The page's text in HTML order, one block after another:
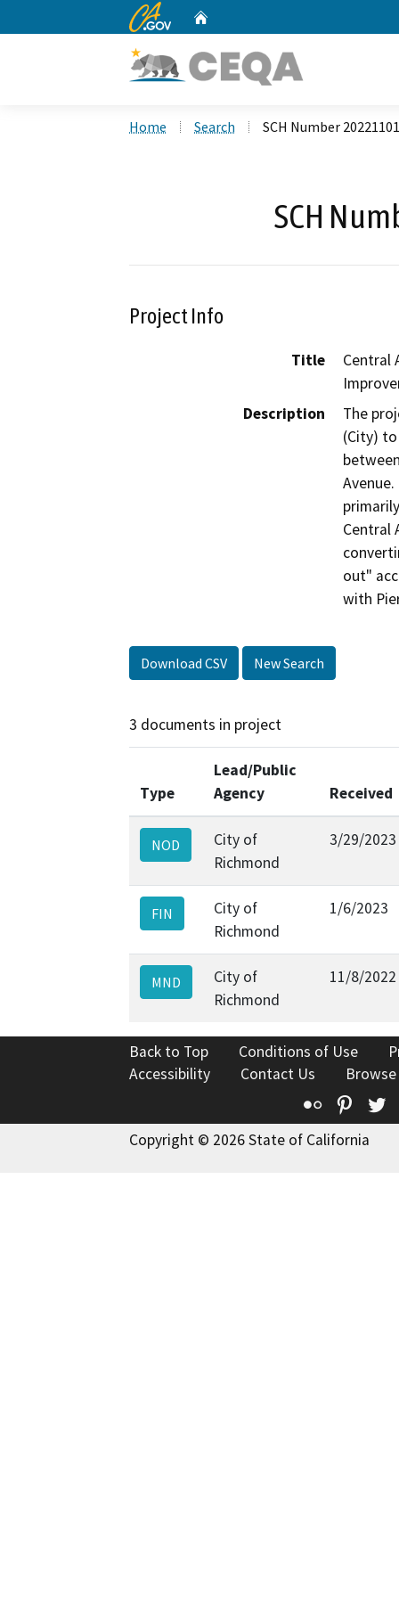
CA.gov
Home Search SCH Number
SCH
Project Info
Title
Central
Description
The
(City)
Central
out"
with
Download CSV New Search
3 documents in project
Type
Lead/Public
Agency
Received
NOD
City of
Richmond
3/29/2023
FIN
City of
Richmond
1/6/2023
MND
City of
Richmond
11/8/2022
Back to Top Conditions of Use
Accessibility
Contact Us
Flickr
Copyright © 2026 State of California